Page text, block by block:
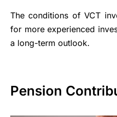
The conditions of VCT
for more experienced
a long-term outlook.
Pension